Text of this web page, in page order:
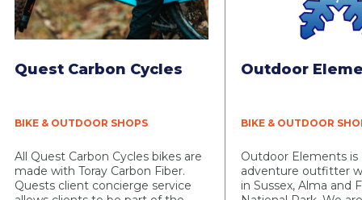
Quest Carbon Cycles
BIKE & OUTDOOR SHOPS
All Quest Carbon Cycles bikes are
made with Toray Carbon Fiber.
Quests client concierge service
Outdoor
BIKE & OUTDOOR
Outdoor Elements is
adventure outfitter
in Sussex, Alma and